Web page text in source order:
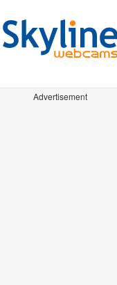
Advertisement